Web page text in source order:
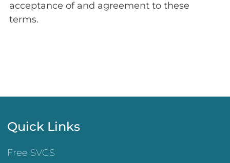
acceptance of and agreement to these
terms.
Quick Links
Free SVGS